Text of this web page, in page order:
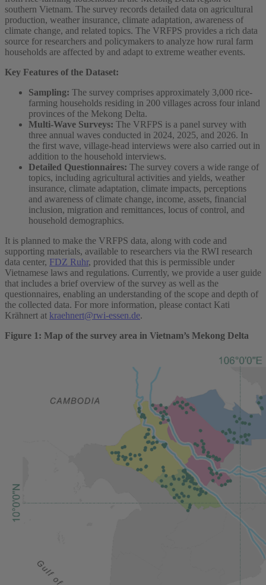
southern Vietnam. The survey records detailed data on agricultural
production, weather insurance, climate adaptation, awareness of
climate change, and related topics. The VRFPS provides a rich data
source for researchers and policymakers to analyze how rural farm
households are affected by and adapt to extreme weather events.
Key Features of the Dataset:
Sampling: The survey comprises approximately 3,000 rice-
farming households residing in 200 villages across four inland
provinces of the Mekong Delta.
Multi-Wave Surveys: The VRFPS is a panel survey with
three annual waves conducted in 2024, 2025, and 2026. In
the first wave, village‑head interviews were also carried out in
addition to the household interviews.
Detailed Questionnaires: The survey covers a wide range of
topics, including agricultural activities and yields, weather
insurance, climate adaptation, climate impacts, perceptions
and awareness of climate change, income, assets, financial
inclusion, migration and remittances, locus of control, and
household demographics.
It is planned to make the VRFPS data, along with code and
supporting materials, available to researchers via the RWI research
data center, FDZ Ruhr, provided that this is permissible under
Vietnamese laws and regulations. Currently, we provide a user guide
that includes a brief overview of the survey as well as the
questionnaires, enabling an understanding of the scope and depth of
the collected data. For more information, please contact Kati
Krähnert at kraehnert@rwi-essen.de.
Figure 1: Map of the survey area in Vietnam’s Mekong Delta